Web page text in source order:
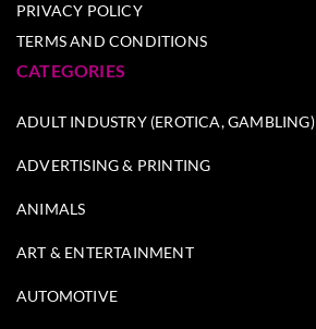
PRIVACY POLICY
TERMS AND CONDITIONS
CATEGORIES
ADULT INDUSTRY (EROTICA, GAMBLING)
ADVERTISING & PRINTING
ANIMALS
ART & ENTERTAINMENT
AUTOMOTIVE